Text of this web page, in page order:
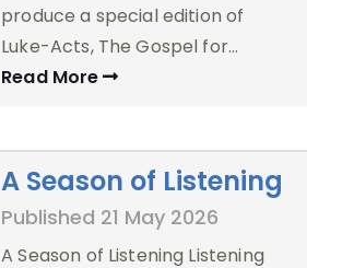
produce a special edition of
Luke-Acts, The Gospel for…
Read More
A Season of Listening
Published 21 May 2026
A Season of Listening Listening